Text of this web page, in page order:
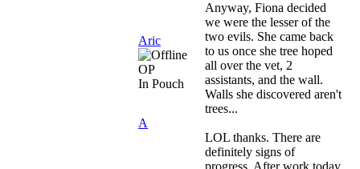
Aric
OP
In Pouch
A
Anyway, Fiona decided
we were the lesser of the
two evils. She came back
to us once she tree hoped
all over the vet, 2
assistants, and the wall.
Walls she discovered aren't
trees...
LOL thanks. There are
definitely signs of
progress. After work today